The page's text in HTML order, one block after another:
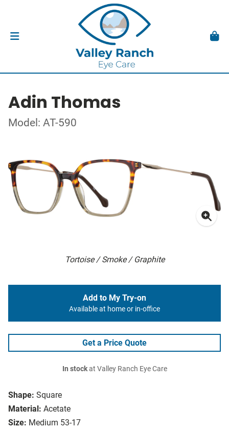
Adin Thomas
Model: AT-590
Tortoise / Smoke / Graphite
Shape: Square
Material: Acetate
Size: Medium 53-17
Add to My Try-on
Available at home or in-office
Get a Price Quote
In stockat Valley Ranch Eye Care